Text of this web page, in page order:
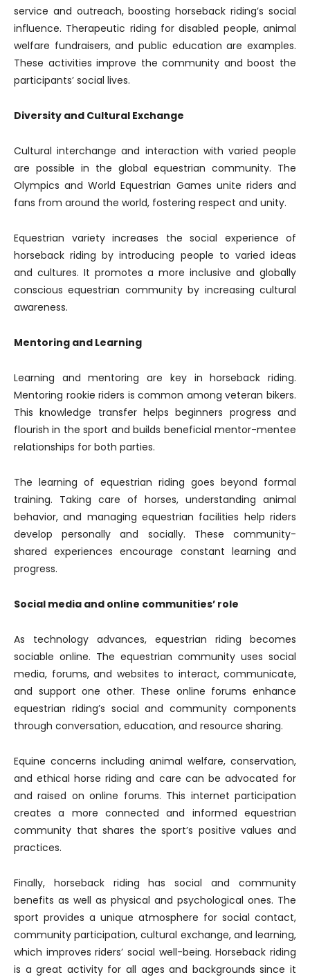
service and outreach, boosting horseback riding’s social
influence. Therapeutic riding for disabled people, animal
welfare fundraisers, and public education are examples.
These activities improve the community and boost the
participants’ social lives.
Diversity and Cultural Exchange
Cultural interchange and interaction with varied people
are possible in the global equestrian community. The
Olympics and World Equestrian Games unite riders and
fans from around the world, fostering respect and unity.
Equestrian variety increases the social experience of
horseback riding by introducing people to varied ideas
and cultures. It promotes a more inclusive and globally
conscious equestrian community by increasing cultural
awareness.
Mentoring and Learning
Learning and mentoring are key in horseback riding.
Mentoring rookie riders is common among veteran bikers.
This knowledge transfer helps beginners progress and
flourish in the sport and builds beneficial mentor-mentee
relationships for both parties.
The learning of equestrian riding goes beyond formal
training. Taking care of horses, understanding animal
behavior, and managing equestrian facilities help riders
develop personally and socially. These community-
shared experiences encourage constant learning and
progress.
Social media and online communities’ role
As technology advances, equestrian riding becomes
sociable online. The equestrian community uses social
media, forums, and websites to interact, communicate,
and support one other. These online forums enhance
equestrian riding’s social and community components
through conversation, education, and resource sharing.
Equine concerns including animal welfare, conservation,
and ethical horse riding and care can be advocated for
and raised on online forums. This internet participation
creates a more connected and informed equestrian
community that shares the sport’s positive values and
practices.
Finally, horseback riding has social and community
benefits as well as physical and psychological ones. The
sport provides a unique atmosphere for social contact,
community participation, cultural exchange, and learning,
which improves riders’ social well-being. Horseback riding
is a great activity for all ages and backgrounds since it